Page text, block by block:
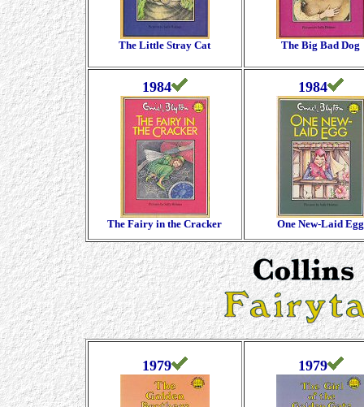
The Little Stray Cat The Big Bad Dog
1984
The Fairy in the Cracker
1984
One New-Laid Egg
1979 1979